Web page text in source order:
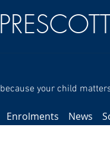
because your child
Enrolments News